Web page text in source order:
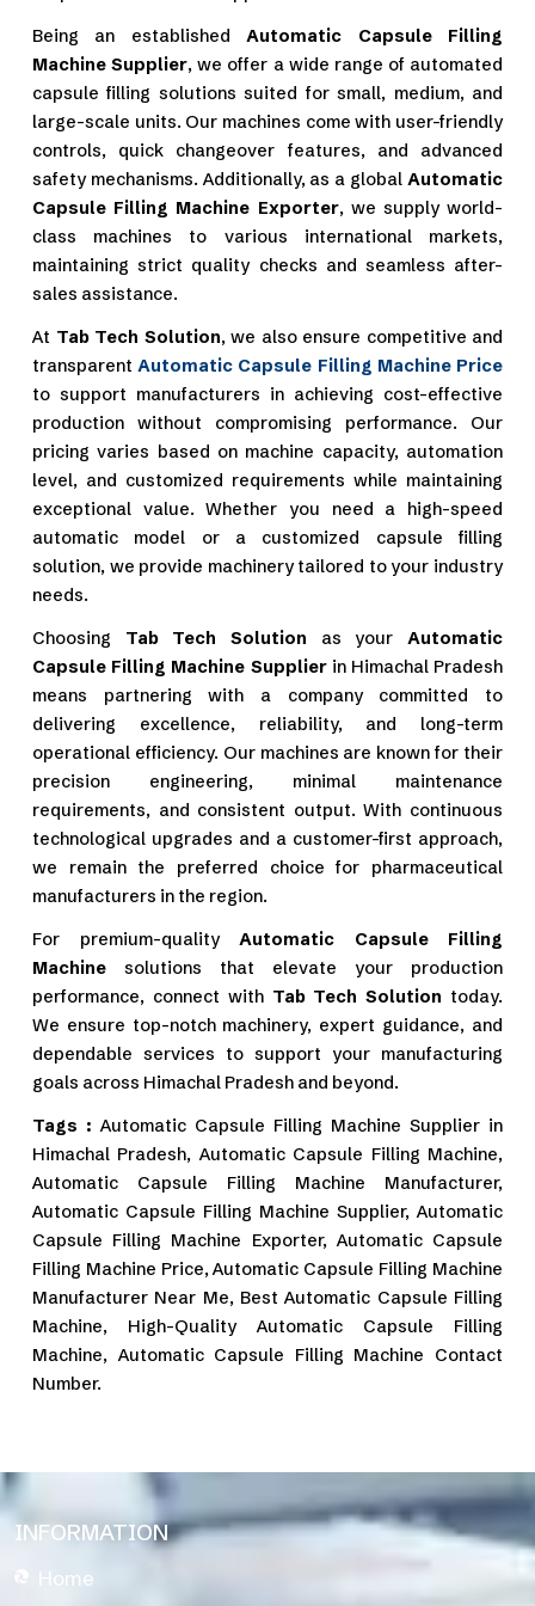
Being an establishedAutomatic Capsule Filling
Machine Supplier, we offer a wide range of automated
capsule filling solutions suited for small, medium, and
large-scale units. Our machines come with user-friendly
controls, quick changeover features, and advanced
safety mechanisms. Additionally, as a global Automatic
Capsule Filling Machine Exporter, we supply world-
class machines to various international markets,
maintaining strict quality checks and seamless after-
sales assistance.
At Tab Tech Solution, we also ensure competitive and
transparentAutomatic Capsule Filling Machine Price
to support manufacturers in achieving cost-effective
production without compromising performance. Our
pricing varies based on machine capacity, automation
level, and customized requirements while maintaining
exceptional value. Whether you need a high-speed
automatic model or a customized capsule filling
solution, we provide machinery tailored to your industry
needs.
Choosing Tab Tech Solution as yourAutomatic
Capsule Filling Machine Supplierin Himachal Pradesh
means partnering with a company committed to
delivering excellence, reliability, and long-term
operational efficiency. Our machines are known for their
precision engineering, minimal maintenance
requirements, and consistent output. With continuous
technological upgrades and a customer-first approach,
we remain the preferred choice for pharmaceutical
manufacturers in the region.
For premium-quality Automatic Capsule Filling
Machine solutions that elevate your production
performance, connect with Tab Tech Solution today.
We ensure top-notch machinery, expert guidance, and
dependable services to support your manufacturing
goals across Himachal Pradesh and beyond.
Tags :Automatic Capsule Filling Machine Supplier in
Himachal Pradesh, Automatic Capsule Filling Machine,
Automatic Capsule Filling Machine Manufacturer,
Automatic Capsule Filling Machine Supplier, Automatic
Capsule Filling Machine Exporter, Automatic Capsule
Filling Machine Price, Automatic Capsule Filling Machine
Manufacturer Near Me, Best Automatic Capsule Filling
Machine, High-Quality Automatic Capsule Filling
Machine, Automatic Capsule Filling Machine Contact
Number.
INFORMATION
Home